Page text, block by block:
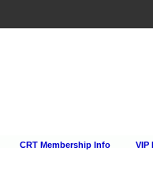
CRT Membership Info VIP